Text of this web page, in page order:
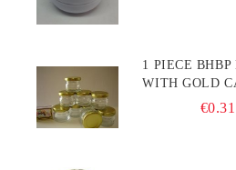
1 PIECE
WITH GOLD
€0.31